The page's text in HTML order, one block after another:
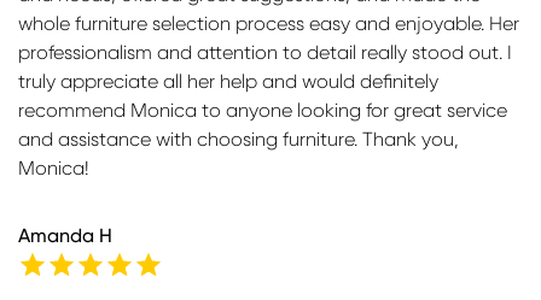
whole furniture selection process easy and enjoyable. Her
professionalism and attention to detail really stood out. I
truly appreciate all her help and would definitely
recommend Monica to anyone looking for great service
and assistance with choosing furniture. Thank you,
Monica!
Amanda H